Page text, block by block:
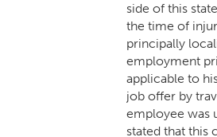
side of this
the time of
principally
employment
applicable to
job offer by
employee was
stated that this